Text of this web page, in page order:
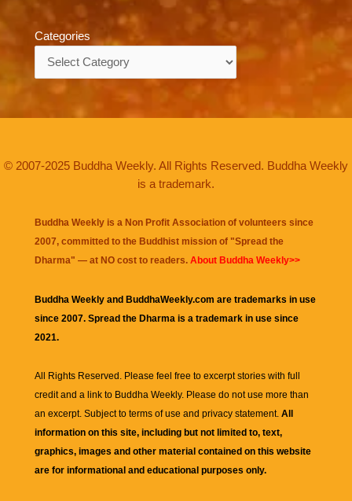
Categories
© 2007-2025 Buddha Weekly. All Rights Reserved. Buddha Weekly
is a trademark.
Buddha Weekly is a Non Profit Association of volunteers since
2007, committed to the Buddhist mission of "Spread the
Dharma" — at NO cost to readers. About Buddha Weekly>>
Buddha Weekly and BuddhaWeekly.com are trademarks in use
since 2007. Spread the Dharma is a trademark in use since
2021.
All Rights Reserved. Please feel free to excerpt stories with full
credit and a link to Buddha Weekly. Please do not use more than
an excerpt. Subject to terms of use and privacy statement. All
information on this site, including but not limited to, text,
graphics, images and other material contained on this website
are for informational and educational purposes only.